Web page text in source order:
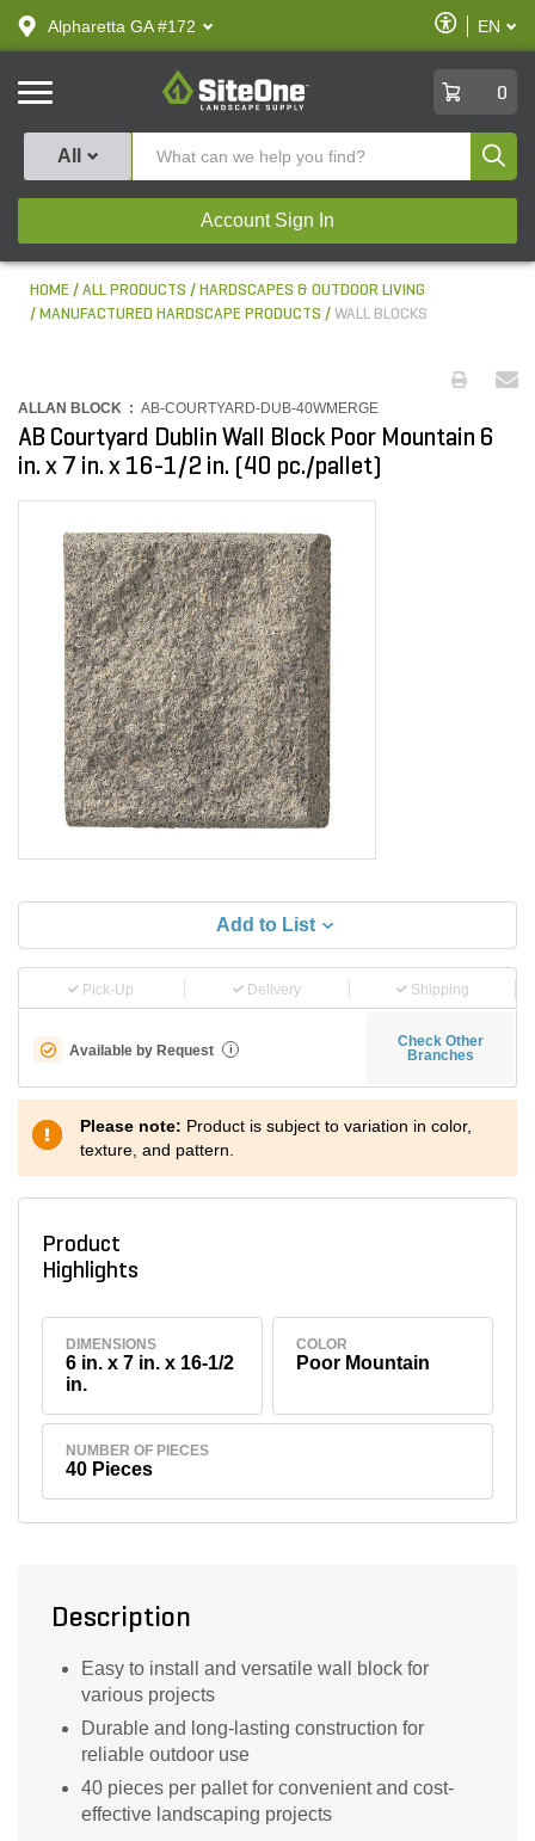
text.skipToContent
text.skipToNavigation
Alpharetta GA #172
Enable
Accessibility
EN
SiteOne
0
All
Account Sign In
HOME ALL PRODUCTS
HARDSCAPES & OUTDOOR LIVING
MANUFACTURED HARDSCAPE PRODUCTS
WALL BLOCKS
ALLAN BLOCK : AB-COURTYARD-DUB-40WMERGE
AB Courtyard Dublin Wall Block Poor Mountain 6
in. x 7 in. x 16-1/2 in. (40 pc./pallet)
Add to List
Pick-Up Delivery Shipping
Available by Request i
Check Other
Branches
Please note: Product is subject to variation in color,
texture, and pattern.
Product
Highlights
DIMENSIONS
6 in. x 7 in. x 16-1/2
in.
COLOR
Poor Mountain
NUMBER OF PIECES
40 Pieces
Description
Easy to install and versatile wall block for
various projects
Durable and long-lasting construction for
reliable outdoor use
40 pieces per pallet for convenient and cost-
effective landscaping projects